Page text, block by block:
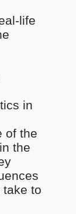
life
in
of the
the
take to